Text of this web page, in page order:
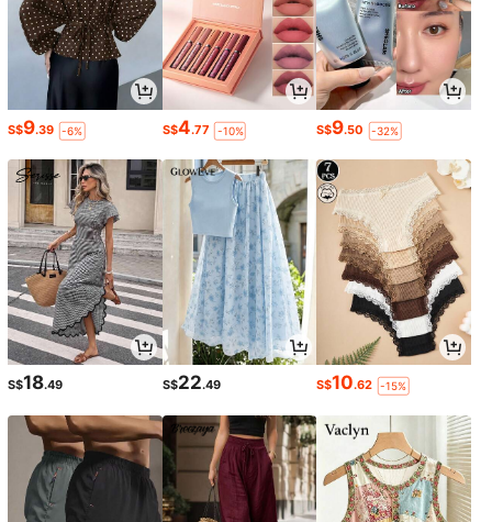
S$9.39 -6% S$4.77 -10% S$9.50 -32%
S$18.49 S$22.49 S$10.62 -15%